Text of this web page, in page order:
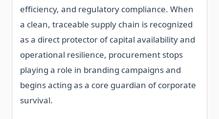
efficiency, and regulatory compliance. When
a clean, traceable supply chain is recognized
as a direct protector of capital availability and
operational resilience, procurement stops
playing a role in branding campaigns and
begins acting as a core guardian of corporate
survival.